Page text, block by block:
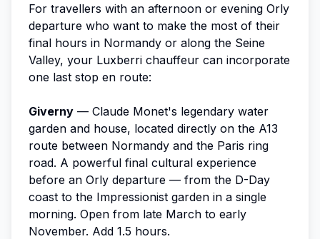
For travellers with an afternoon or evening Orly
departure who want to make the most of their
final hours in Normandy or along the Seine
Valley, your Luxberri chauffeur can incorporate
one last stop en route:
Giverny — Claude Monet's legendary water
garden and house, located directly on the A13
route between Normandy and the Paris ring
road. A powerful final cultural experience
before an Orly departure — from the D-Day
coast to the Impressionist garden in a single
morning. Open from late March to early
November. Add 1.5 hours.